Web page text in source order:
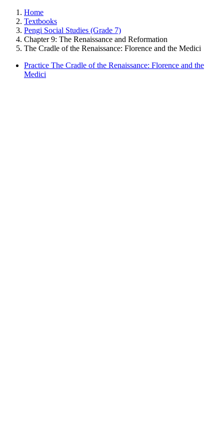
Home
Textbooks
Pengi Social Studies (Grade 7)
Chapter 9: The Renaissance and Reformation
The Cradle of the Renaissance: Florence and the Medici
Practice The Cradle of the Renaissance: Florence and the
Medici